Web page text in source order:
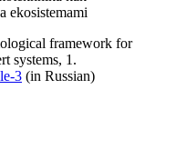
ekosistemami
framework for
systems, 1.
3 (in Russian)